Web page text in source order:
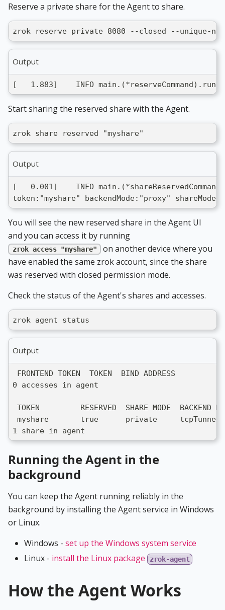
Reserve a private share for the Agent to share.
zrok reserve private 8080 --closed --unique-
Output
[   1.883]    INFO
Start sharing the reserved share with the Agent.
zrok share reserved "myshare"
Output
[   0.001]    INFO
token:"myshare" backendMode:"proxy"
You will see the new reserved share in the Agent UI
and you can access it by running
zrok access "myshare"
on another device where you
have enabled the same zrok account, since the share
was reserved with closed permission mode.
Check the status of the Agent's shares and accesses.
zrok agent status
Output
FRONTEND TOKEN  TOKEN  BIND ADDRESS
0 accesses in agent
TOKEN         RESERVED  SHARE MODE  BACKEND
myshare       true      private     tcpTunnel
1 share in agent
Running the Agent in the
background
You can keep the Agent running reliably in the
background by installing the Agent service in Windows
or Linux.
Windows - set up the Windows system service
Linux - install the Linux package zrok-agent
How the Agent Works